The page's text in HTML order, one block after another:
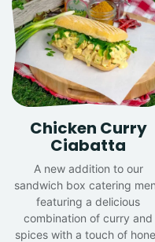
Chicken Curry
Ciabatta
A new addition to our
sandwich box catering
featuring a delicious
combination of curry and
spices with a touch of